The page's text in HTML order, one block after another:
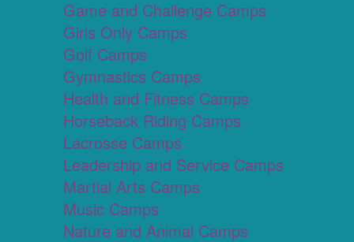
Game and Challenge Camps
Girls Only Camps
Golf Camps
Gymnastics Camps
Health and Fitness Camps
Horseback Riding Camps
Lacrosse Camps
Leadership and Service Camps
Martial Arts Camps
Music Camps
Nature and Animal Camps